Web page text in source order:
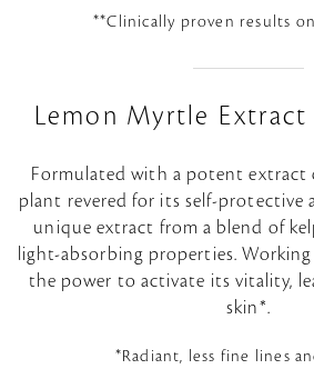
**Clinically proven results
Lemon Myrtle Extract
Formulated with a potent extract
plant revered for its self-protective
unique extract from a blend of
light-absorbing properties. Working
the power to activate its vitality,
skin*.
*Radiant, less fine lines